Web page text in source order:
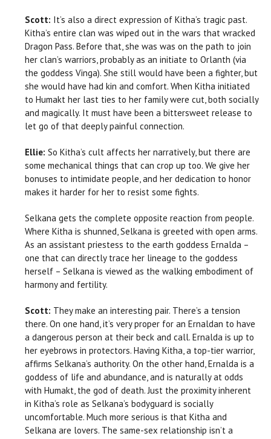
Scott: It’s also a direct expression of Kitha’s tragic past.
Kitha’s entire clan was wiped out in the wars that wracked
Dragon Pass. Before that, she was was on the path to join
her clan’s warriors, probably as an initiate to Orlanth (via
the goddess Vinga). She still would have been a fighter, but
she would have had kin and comfort. When Kitha initiated
to Humakt her last ties to her family were cut, both socially
and magically. It must have been a bittersweet release to
let go of that deeply painful connection.
Ellie: So Kitha’s cult affects her narratively, but there are
some mechanical things that can crop up too. We give her
bonuses to intimidate people, and her dedication to honor
makes it harder for her to resist some fights.
Selkana gets the complete opposite reaction from people.
Where Kitha is shunned, Selkana is greeted with open arms.
As an assistant priestess to the earth goddess Ernalda –
one that can directly trace her lineage to the goddess
herself – Selkana is viewed as the walking embodiment of
harmony and fertility.
Scott: They make an interesting pair. There’s a tension
there. On one hand, it’s very proper for an Ernaldan to have
a dangerous person at their beck and call. Ernalda is up to
her eyebrows in protectors. Having Kitha, a top-tier warrior,
affirms Selkana’s authority. On the other hand, Ernalda is a
goddess of life and abundance, and is naturally at odds
with Humakt, the god of death. Just the proximity inherent
in Kitha’s role as Selkana’s bodyguard is socially
uncomfortable. Much more serious is that Kitha and
Selkana are lovers. The same-sex relationship isn’t a